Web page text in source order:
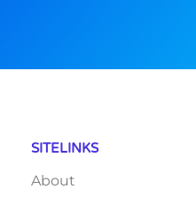
SITELINKS
About